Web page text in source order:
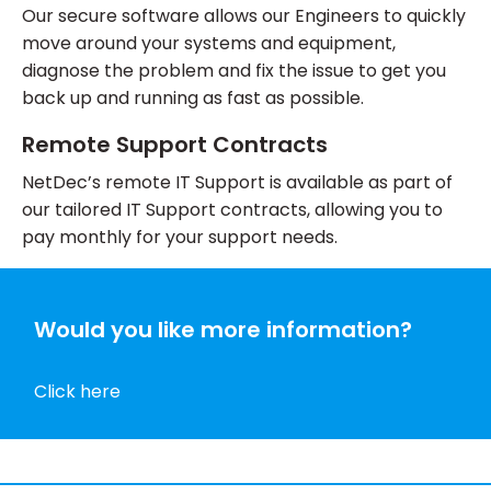
Our secure software allows our Engineers to quickly
move around your systems and equipment,
diagnose the problem and fix the issue to get you
back up and running as fast as possible.
Remote Support Contracts
NetDec’s remote IT Support is available as part of
our tailored IT Support contracts, allowing you to
pay monthly for your support needs.
Would you like more information?
Click here